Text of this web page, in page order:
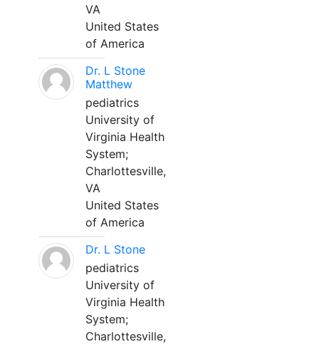
VA
United States
of America
Dr. L Stone
Matthew
pediatrics
University of
Virginia Health
System;
Charlottesville,
VA
United States
of America
Dr. L Stone
pediatrics
University of
Virginia Health
System;
Charlottesville,